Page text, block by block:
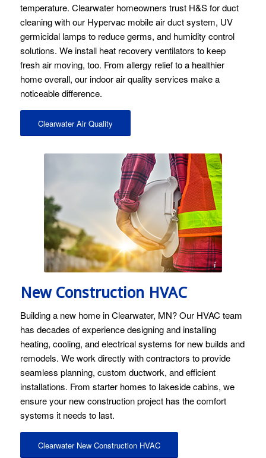
temperature. Clearwater homeowners trust H&S for duct
cleaning with our Hypervac mobile air duct system, UV
germicidal lamps to reduce germs, and humidity control
solutions. We install heat recovery ventilators to keep
fresh air moving, too. From allergy relief to a healthier
home overall, our indoor air quality services make a
noticeable difference.
Clearwater Air Quality
Image licensed by Ingram Image and Stock Photo Secrets.
New Construction HVAC
Building a new home in Clearwater, MN? Our HVAC team
has decades of experience designing and installing
heating, cooling, and electrical systems for new builds and
remodels. We work directly with contractors to provide
seamless planning, custom ductwork, and efficient
installations. From starter homes to lakeside cabins, we
ensure your new construction project has the comfort
systems it needs to last.
Clearwater New Construction HVAC